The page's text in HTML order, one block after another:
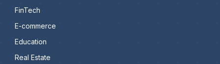
FinTech
E-commerce
Education
Real Estate